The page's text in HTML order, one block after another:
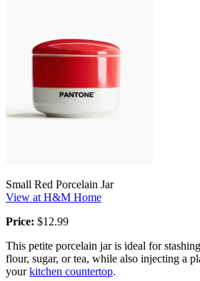
Small Red Porcelain Jar
View at H&M Home
Price: $12.99
This petite porcelain jar is ideal for
flour, sugar, or tea, while also injecting a
yourkitchen countertop.